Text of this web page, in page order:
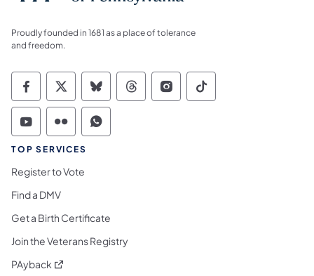
Proudly founded in 1681 as a place of tolerance
and freedom.
Commonwealth of Pennsylvania Social
Commonwealth of Pennsylvania
Commonwealth of Pennsylvania
Commonwealth of
Commonwealth of
Commonwealth
Commonwealth of Pennsylvania Social
Commonwealth of Pennsylvania
Commonwealth of Pennsylvania
TOP SERVICES
Register to Vote
Find a DMV
Get a Birth Certificate
Join the Veterans Registry
PAyback (opens in a new tab)